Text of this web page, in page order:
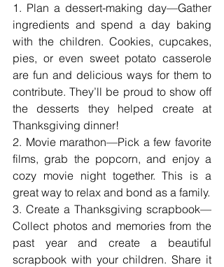
1. Plan a dessert-making day—Gather
ingredients and spend a day baking
with the children. Cookies, cupcakes,
pies, or even sweet potato casserole
are fun and delicious ways for them to
contribute. They’ll be proud to show off
the desserts they helped create at
Thanksgiving dinner!
2. Movie marathon—Pick a few favorite
films, grab the popcorn, and enjoy a
cozy movie night together. This is a
great way to relax and bond as a family.
3. Create a Thanksgiving scrapbook—
Collect photos and memories from the
past year and create a beautiful
scrapbook with your children. Share it